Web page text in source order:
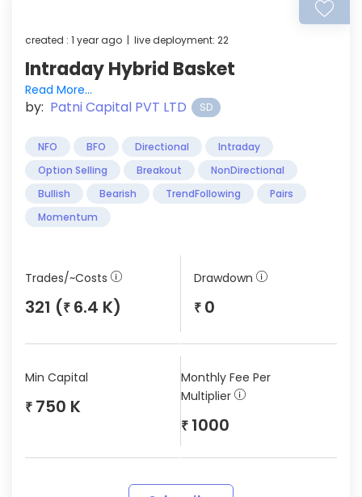
created : 1 year ago | live deployment: 22
Intraday Hybrid Basket
Read More...
by: Patni Capital PVT LTD SD
NFO BFO Directional
Intraday
Option Selling
Breakout
NonDirectional
Bullish
Bearish TrendFollowing
Pairs
Momentum
Trades/~Costs
321 (₹ 6.4 K)
Drawdown
₹ 0
Min Capital
₹ 750 K
Monthly Fee Per
Multiplier
₹ 1000